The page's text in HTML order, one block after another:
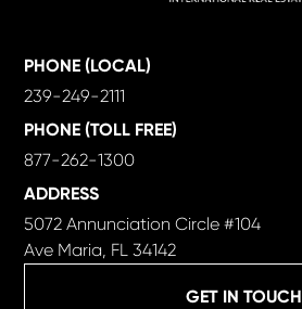
GET IN TOUCH
PHONE (LOCAL)
239-249-2111
PHONE (TOLL FREE)
877-262-1300
ADDRESS
5072 Annunciation Circle #104
Ave Maria, FL 34142